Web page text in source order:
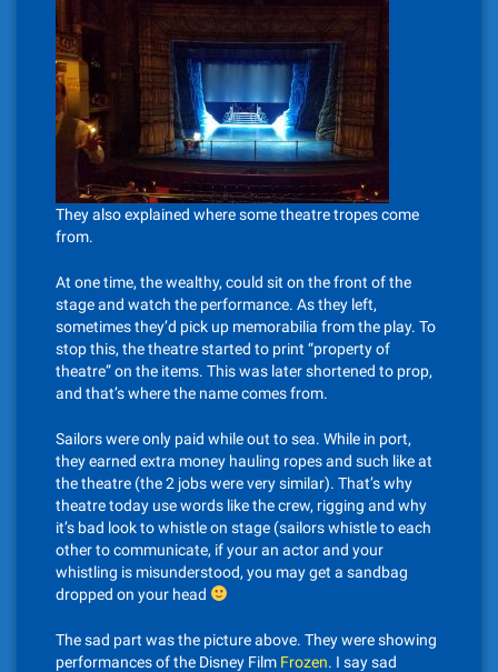
They also explained where some theatre tropes come
from.
At one time, the wealthy, could sit on the front of the
stage and watch the performance. As they left,
sometimes they’d pick up memorabilia from the play. To
stop this, the theatre started to print “property of
theatre” on the items. This was later shortened to prop,
and that’s where the name comes from.
Sailors were only paid while out to sea. While in port,
they earned extra money hauling ropes and such like at
the theatre (the 2 jobs were very similar). That’s why
theatre today use words like the crew, rigging and why
it’s bad look to whistle on stage (sailors whistle to each
other to communicate, if your an actor and your
whistling is misunderstood, you may get a sandbag
dropped on your head
The sad part was the picture above. They were showing
performances of the Disney Film Frozen. I say sad